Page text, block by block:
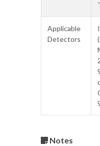
Applicable
Detectors
Notes